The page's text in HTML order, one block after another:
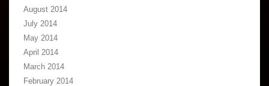
August 2014
July 2014
May 2014
April 2014
March 2014
February 2014